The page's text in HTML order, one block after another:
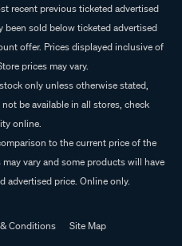
recent previous ticketed advertised
been sold below ticketed advertised
offer. Prices displayed inclusive of
prices may vary.
only unless otherwise stated,
be available in all stores, check
online.
to the current price of the
vary and some products will have
advertised price. Online only.
Conditions
Site Map